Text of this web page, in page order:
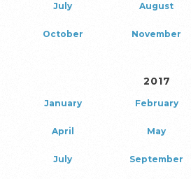
July August
October November
2017
January February
April May
July September